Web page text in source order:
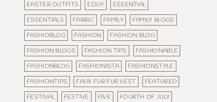
EASTER OUTFITS
EDGY
ESSENTIAL
ESSENTIALS
FABRIC FAMILY
FAMILY BLOGS
FASHIOBLOG
FASHION
FASHION BLOG
FASHION BLOGS
FASHION TIPS
FASHIONABLE
FASHIONBLOG
FASHIONISTA
FASHIONSTYLE
FASHIONTIPS
FAUX FUR FUR VEST
FEATURED
FESTIVAL
FESTIVE FIVE
FOURTH OF JULY